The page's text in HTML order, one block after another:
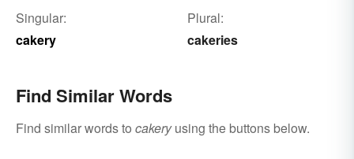
Singular:
cakery
Plural:
cakeries
Find Similar Words
Find similar words to cakeryusing the buttons below.